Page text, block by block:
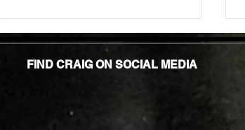
FIND CRAIG ON SOCIAL MEDIA